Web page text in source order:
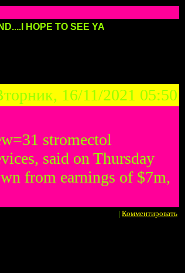
HOPE TO SEE YA
16/11/2021 05:50
stromectol
said on Thursday
from earnings of $7m,
| Комментировать